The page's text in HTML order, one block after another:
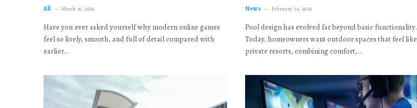
All March 16, 2026
Have you ever asked yourself why modern online games
feel so lively, smooth, and full of detail compared with
earlier…
News February 24, 2026
Pool design has evolved far beyond basic functionality.
Today, homeowners want outdoor spaces that feel like
private resorts, combining comfort,…